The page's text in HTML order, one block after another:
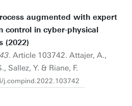
augmented with expert
control in cyber-physical
(2022)
. Article 103742. Attajer, A.,
Sallez, Y. & Riane, F.
j.compind.2022.103742